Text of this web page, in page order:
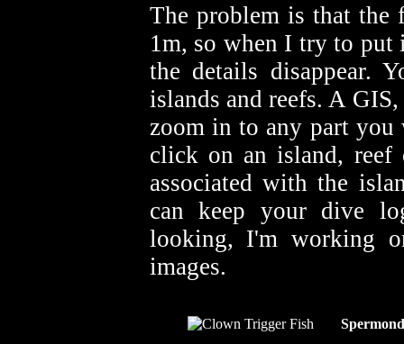
The problem is that the
1m, so when I try to
the details disappear.
islands and reefs. A
zoom in to any part you
click on an island, reef
associated with the
can keep your dive
looking, I'm working
images.